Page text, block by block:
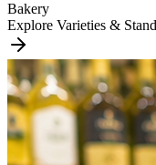
Bakery
Explore Varieties &